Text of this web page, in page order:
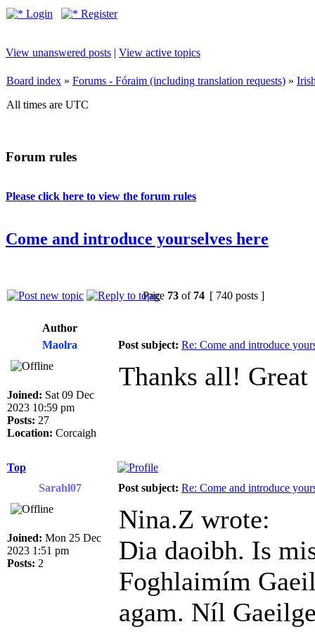
Login Register
View unanswered posts | View active topics
Board index » Forums - Fóraim (including translation requests) »
All times are UTC
Forum rules
Please click here to view the forum rules
Come and introduce yourselves here
Page 73 of 74 [ 740 posts ]
Author
Maolra
Post subject: Re: Come and introduce
Joined: Sat 09 Dec
2023 10:59 pm
Posts: 27
Location: Corcaigh
Thanks all!
Top
Sarahl07
Post subject: Re: Come and introduce
Joined: Mon 25 Dec
2023 1:51 pm
Posts: 2
Nina.Z wrote:
Dia daoibh. Is
Foghlaimím
agam. Níl